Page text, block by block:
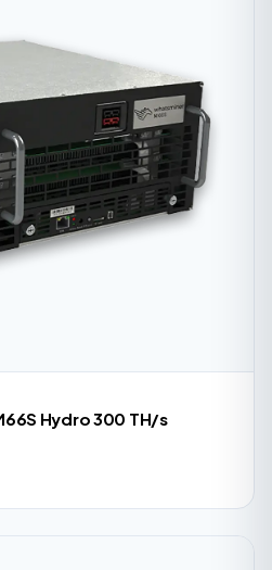
Hydro 300 TH/s